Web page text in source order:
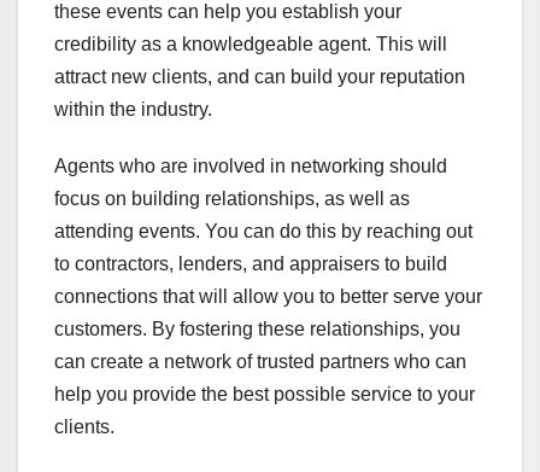
these events can help you establish your
credibility as a knowledgeable agent. This will
attract new clients, and can build your reputation
within the industry.
Agents who are involved in networking should
focus on building relationships, as well as
attending events. You can do this by reaching out
to contractors, lenders, and appraisers to build
connections that will allow you to better serve your
customers. By fostering these relationships, you
can create a network of trusted partners who can
help you provide the best possible service to your
clients.